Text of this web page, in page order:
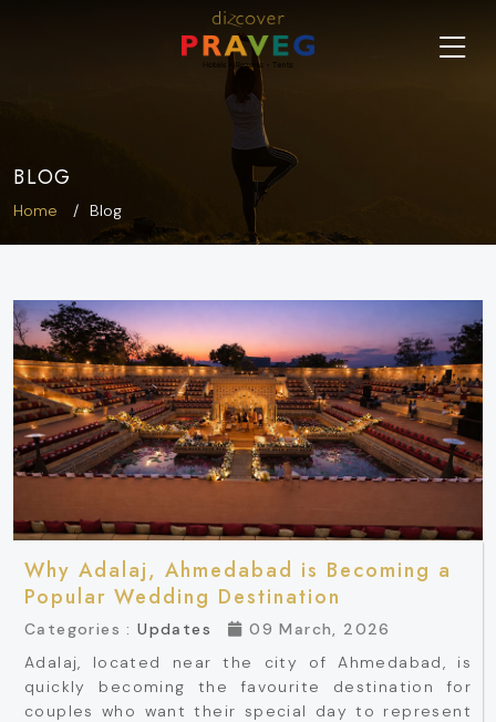
BLOG
Home Blog
Why Adalaj, Ahmedabad is Becoming a
Popular Wedding Destination
Categories :Updates
09 March, 2026
Adalaj, located near the city of Ahmedabad, is
quickly becoming the favourite destination for
couples who want their special day to represent